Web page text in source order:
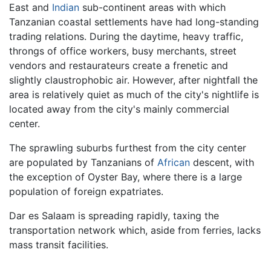
East and Indian sub-continent areas with which
Tanzanian coastal settlements have had long-standing
trading relations. During the daytime, heavy traffic,
throngs of office workers, busy merchants, street
vendors and restaurateurs create a frenetic and
slightly claustrophobic air. However, after nightfall the
area is relatively quiet as much of the city's nightlife is
located away from the city's mainly commercial
center.
The sprawling suburbs furthest from the city center
are populated by Tanzanians of African descent, with
the exception of Oyster Bay, where there is a large
population of foreign expatriates.
Dar es Salaam is spreading rapidly, taxing the
transportation network which, aside from ferries, lacks
mass transit facilities.